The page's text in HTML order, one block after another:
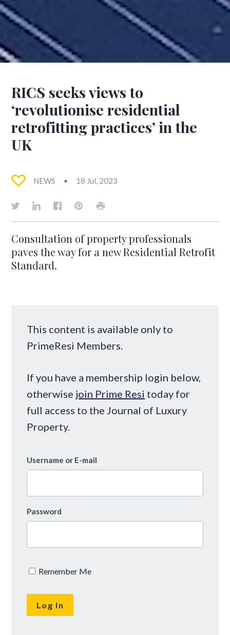
RICS seeks views to
‘revolutionise residential
retrofitting practices’ in the
UK
NEWS 18 Jul, 2023
Consultation of property professionals
paves the way for a new Residential Retrofit
Standard.
This content is available only to
PrimeResi Members.
If you have a membership login below,
otherwise join Prime Resi today for
full access to the Journal of Luxury
Property.
Username or E-mail
Password
Remember Me